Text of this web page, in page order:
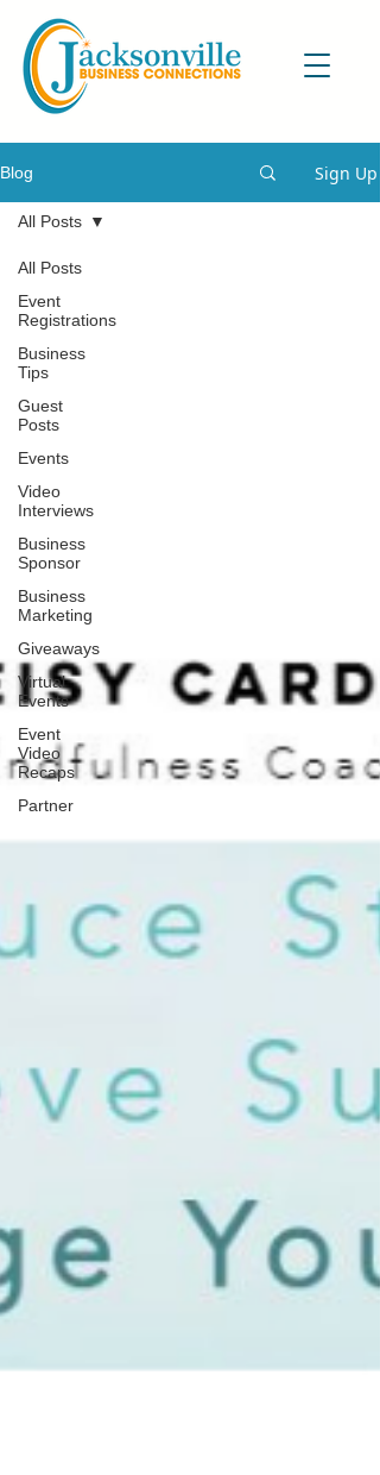
Blog Sign Up
All Posts
Event
Registrations
Business
Tips
Guest
Posts
Events
Video
Interviews
Business
Sponsor
Business
Marketing
Giveaways
Virtual
Events
Event
Video
Recaps
Partner
All Posts